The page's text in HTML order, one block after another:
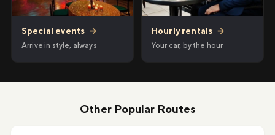
Special events →
Arrive in style, always
Hourly rentals →
Your car, by the hour
Other Popular Routes